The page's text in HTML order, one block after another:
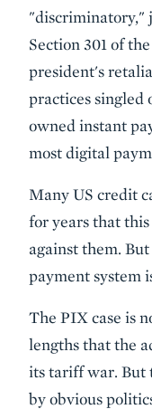
"discriminatory,"
Section 301 of
president's
practices singled
owned instant
most digital
Many US credit
for years that
against them.
payment system
The PIX case is
lengths that the
its tariff war. But
by obvious